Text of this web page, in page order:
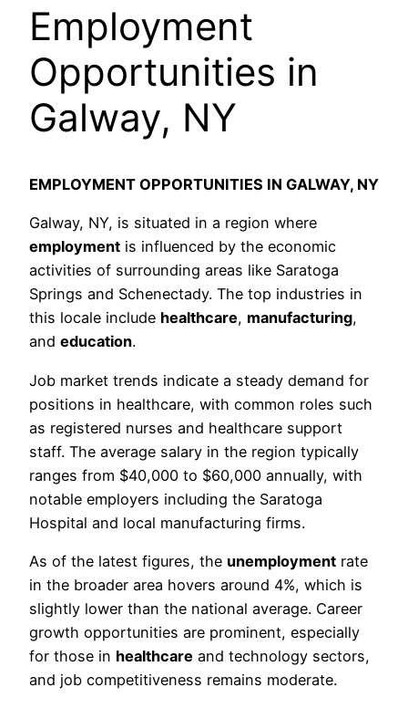
Employment
Opportunities in
Galway, NY
EMPLOYMENT OPPORTUNITIES IN GALWAY, NY
Galway, NY, is situated in a region where
employment is influenced by the economic
activities of surrounding areas like Saratoga
Springs and Schenectady. The top industries in
this locale include healthcare, manufacturing,
and education.
Job market trends indicate a steady demand for
positions in healthcare, with common roles such
as registered nurses and healthcare support
staff. The average salary in the region typically
ranges from $40,000 to $60,000 annually, with
notable employers including the Saratoga
Hospital and local manufacturing firms.
As of the latest figures, the unemployment rate
in the broader area hovers around 4%, which is
slightly lower than the national average. Career
growth opportunities are prominent, especially
for those in healthcare and technology sectors,
and job competitiveness remains moderate.